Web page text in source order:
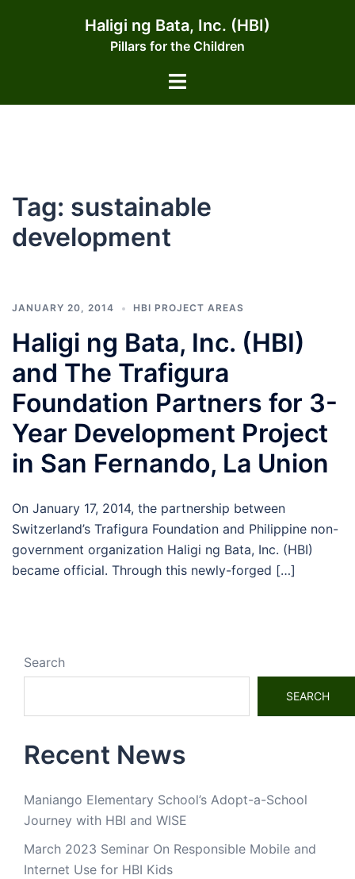
Haligi ng Bata, Inc. (HBI)
Pillars for the Children
Toggle
Tag: sustainable
development
JANUARY 20, 2014 HBI PROJECT AREAS
Haligi ng Bata, Inc. (HBI)
and The Trafigura
Foundation Partners for 3-
Year Development Project
in San Fernando, La Union
On January 17, 2014, the partnership between
Switzerland’s Trafigura Foundation and Philippine non-
government organization Haligi ng Bata, Inc. (HBI)
became official. Through this newly-forged […]
Search
SEARCH
Recent News
Maniango Elementary School’s Adopt-a-School
Journey with HBI and WISE
March 2023 Seminar On Responsible Mobile and
Internet Use for HBI Kids